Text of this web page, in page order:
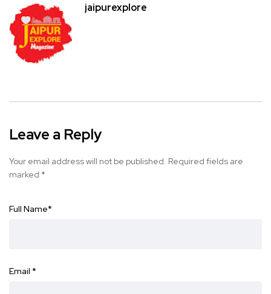
jaipurexplore
Leave a Reply
Your email address will not be published. Required fields are
marked *
Full Name*
Email *